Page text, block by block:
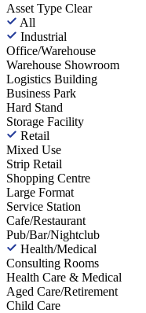
Asset Type Clear
All
Industrial
Office/Warehouse
Warehouse Showroom
Logistics Building
Business Park
Hard Stand
Storage Facility
Retail
Mixed Use
Strip Retail
Shopping Centre
Large Format
Service Station
Cafe/Restaurant
Pub/Bar/Nightclub
Health/Medical
Consulting Rooms
Health Care & Medical
Aged Care/Retirement
Child Care